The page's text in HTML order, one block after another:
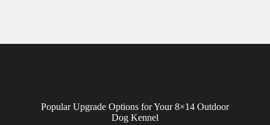
Popular Upgrade Options for Your 8×14 Outdoor
Dog Kennel